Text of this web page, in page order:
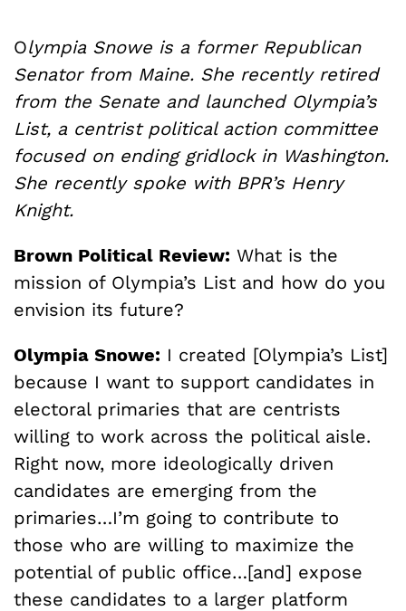
Olympia Snowe is a former Republican
Senator from Maine. She recently retired
from the Senate and launched Olympia’s
List, a centrist political action committee
focused on ending gridlock in Washington.
She recently spoke with BPR’s Henry
Knight.
Brown Political Review: What is the
mission of Olympia’s List and how do you
envision its future?
Olympia Snowe: I created [Olympia’s List]
because I want to support candidates in
electoral primaries that are centrists
willing to work across the political aisle.
Right now, more ideologically driven
candidates are emerging from the
primaries…I’m going to contribute to
those who are willing to maximize the
potential of public office…[and] expose
these candidates to a larger platform